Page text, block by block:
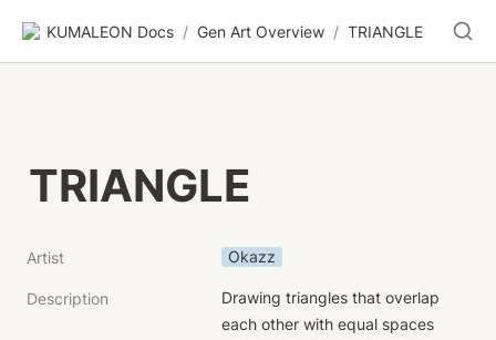
KUMALEON Docs / Gen Art Overview / TRIANGLE
TRIANGLE
Artist Okazz
Description
Drawing triangles that overlap
each other with equal spaces